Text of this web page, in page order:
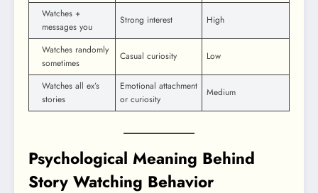
Watches +
messages you
Strong interest High
Watches randomly
sometimes
Casual curiosity Low
Watches all ex’s
stories
Emotional attachment
or curiosity
Medium
Psychological Meaning Behind
Story Watching Behavior